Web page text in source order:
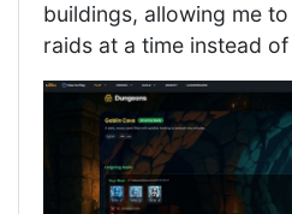
buildings, allowing me
raids at a time instead